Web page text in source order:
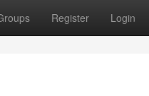
Register Login